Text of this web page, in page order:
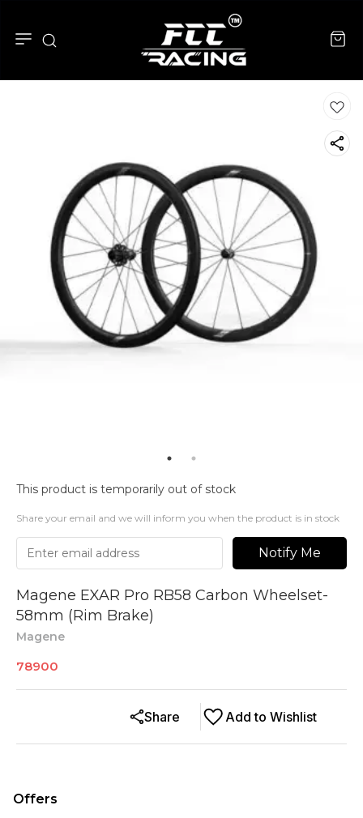
This product is temporarily out of stock
Share your email and we will inform you when the product is in stock
Notify Me
Magene EXAR Pro RB58 Carbon Wheelset-
58mm (Rim Brake)
Magene
78900
Add to Wishlist
Share
Offers